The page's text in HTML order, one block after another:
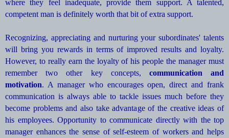
where they feel inadequate, provide them support. A talented,
competent man is definitely worth that bit of extra support.
Recognizing, appreciating and nurturing your subordinates' talents
will bring you rewards in terms of improved results and loyalty.
However, to really earn the loyalty of his people the manager must
remember two other key concepts, communication and
motivation. A manager who encourages open, direct and frank
communication is always able to tackle issues much before they
become problems and also take advantage of the creative ideas of
his employees. Opportunity to communicate directly with the top
manager enhances the sense of self-esteem of workers and helps